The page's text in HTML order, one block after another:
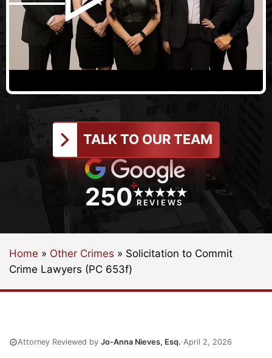
TALK TO OUR TEAM
250+
REVIEWS
Home » Other Crimes » Solicitation to Commit
Crime Lawyers (PC 653f)
Attorney Reviewed by Jo-Anna Nieves, Esq.·April 2, 2026